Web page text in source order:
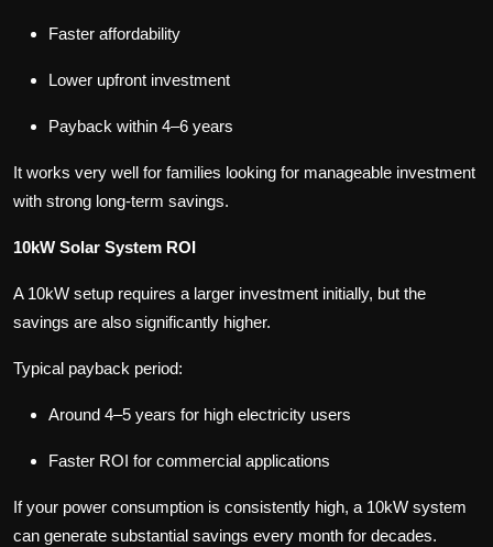
Faster affordability
Lower upfront investment
Payback within 4–6 years
It works very well for families looking for manageable investment
with strong long-term savings.
10kW Solar System ROI
A 10kW setup requires a larger investment initially, but the
savings are also significantly higher.
Typical payback period:
Around 4–5 years for high electricity users
Faster ROI for commercial applications
If your power consumption is consistently high, a 10kW system
can generate substantial savings every month for decades.